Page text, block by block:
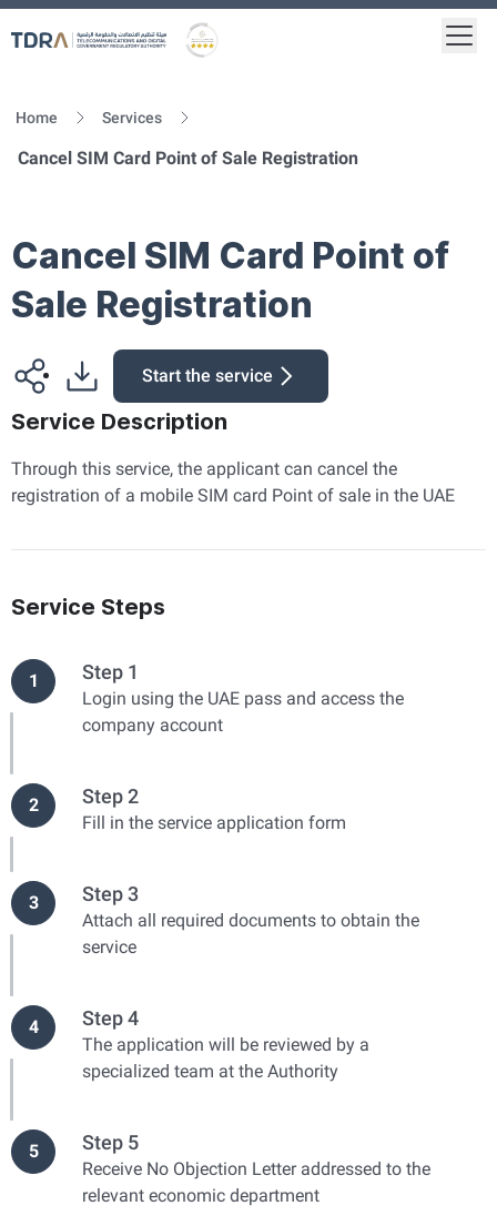
Home Services
Cancel SIM Card Point of Sale Registration
Cancel SIM Card Point of
Sale Registration
Start the service
Service Description
Through this service, the applicant can cancel the
registration of a mobile SIM card Point of sale in the UAE
Service Steps
1 Step 1
Login using the UAE pass and access the
company account
2 Step 2
Fill in the service application form
3 Step 3
Attach all required documents to obtain the
service
4 Step 4
The application will be reviewed by a
specialized team at the Authority
5 Step 5
Receive No Objection Letter addressed to the
relevant economic department